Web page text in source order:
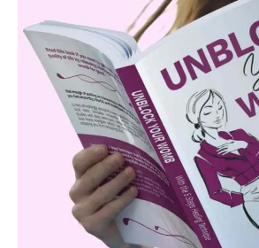
With
Just
Minutes